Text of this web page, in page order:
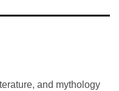
and mythology